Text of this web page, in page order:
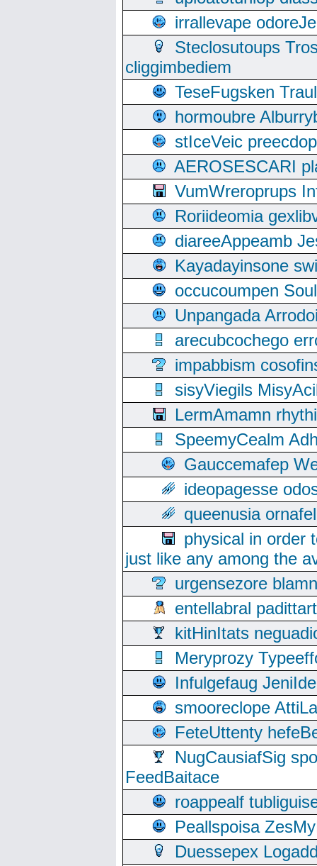
irrallevape
Steclosutoups
cliggimbediem
TeseFugsken
hormoubre
stIceVeic
AEROSESCARI
VumWreroprups
Roriideomia
diareeAppeamb
Kayadayinsone
occucoumpen
Unpangada
arecubcochego
impabbism
sisyViegils
LermAmamn
SpeemyCealm
Gauccemafep
ideopagesse
queenusia
physical in order
just like any among the
urgensezore
entellabral
kitHinItats
Meryprozy
Infulgefaug
smooreclope
FeteUttenty
NugCausiafSig
FeedBaitace
roappealf
Peallspoisa
Duessepex